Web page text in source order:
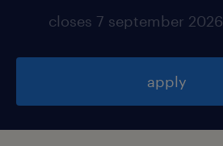
closes 7 september 2026
apply